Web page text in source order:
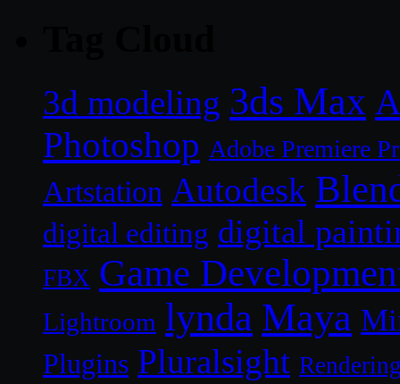
3d modeling 3ds Max
Photoshop Adobe Premiere
Artstation Autodesk
digital editing digital
FBX Game
Lightroom lynda Maya
Plugins Pluralsight